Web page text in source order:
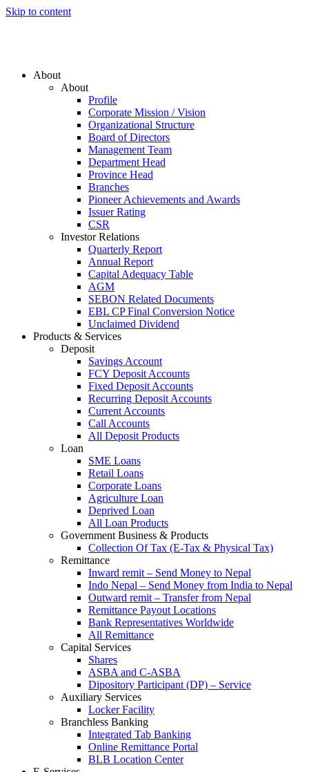
Skip to content
About
About
Profile
Corporate Mission / Vision
Organizational Structure
Board of Directors
Management Team
Department Head
Province Head
Branches
Pioneer Achievements and Awards
Issuer Rating
CSR
Investor Relations
Quarterly Report
Annual Report
Capital Adequacy Table
AGM
SEBON Related Documents
EBL CP Final Conversion Notice
Unclaimed Dividend
Products & Services
Deposit
Savings Account
FCY Deposit Accounts
Fixed Deposit Accounts
Recurring Deposit Accounts
Current Accounts
Call Accounts
All Deposit Products
Loan
SME Loans
Retail Loans
Corporate Loans
Agriculture Loan
Deprived Loan
All Loan Products
Government Business & Products
Collection Of Tax (E-Tax & Physical Tax)
Remittance
Inward remit – Send Money to Nepal
Indo Nepal – Send Money from India to Nepal
Outward remit – Transfer from Nepal
Remittance Payout Locations
Bank Representatives Worldwide
All Remittance
Capital Services
Shares
ASBA and C-ASBA
Dipository Participant (DP) – Service
Auxiliary Services
Locker Facility
Branchless Banking
Integrated Tab Banking
Online Remittance Portal
BLB Location Center